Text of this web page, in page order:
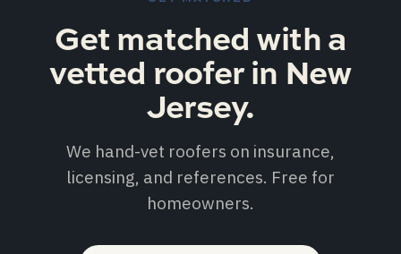
Get matched with a
vetted roofer in New
Jersey.
We hand-vet roofers on insurance,
licensing, and references. Free for
homeowners.